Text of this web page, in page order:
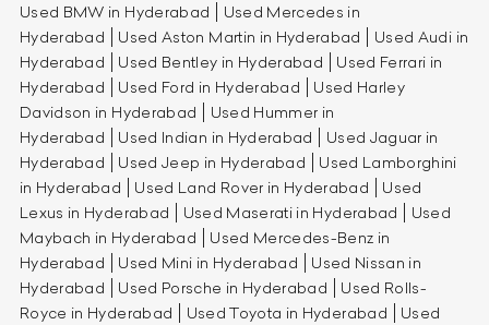
Used BMW in Hyderabad
Used Mercedes in
Hyderabad
Used Aston Martin in Hyderabad
Used Audi in
Hyderabad
Used Bentley in Hyderabad
Used Ferrari in
Hyderabad
Used Ford in Hyderabad
Used Harley
Davidson in Hyderabad
Used Hummer in
Hyderabad
Used Indian in Hyderabad
Used Jaguar in
Hyderabad
Used Jeep in Hyderabad
Used Lamborghini
in Hyderabad
Used Land Rover in Hyderabad
Used
Lexus in Hyderabad
Used Maserati in Hyderabad
Used
Maybach in Hyderabad
Used Mercedes-Benz in
Hyderabad
Used Mini in Hyderabad
Used Nissan in
Hyderabad
Used Porsche in Hyderabad
Used Rolls-
Royce in Hyderabad
Used Toyota in Hyderabad
Used